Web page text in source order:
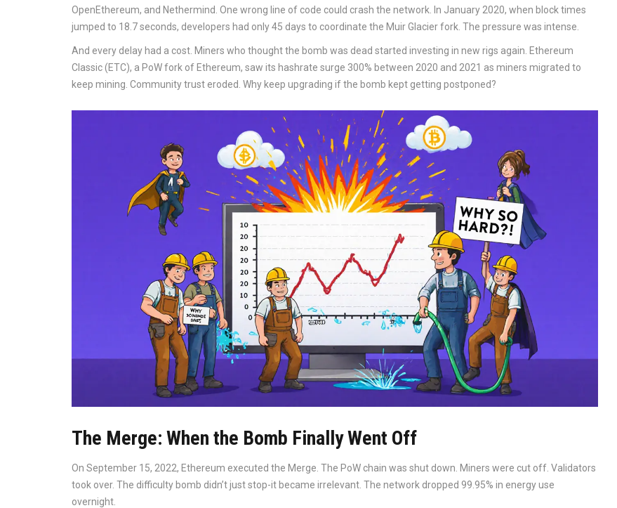
OpenEthereum, and Nethermind. One wrong line of code could crash the network. In January 2020, when block times
jumped to 18.7 seconds, developers had only 45 days to coordinate the Muir Glacier fork. The pressure was intense.
And every delay had a cost. Miners who thought the bomb was dead started investing in new rigs again. Ethereum
Classic (ETC), a PoW fork of Ethereum, saw its hashrate surge 300% between 2020 and 2021 as miners migrated to
keep mining. Community trust eroded. Why keep upgrading if the bomb kept getting postponed?
The Merge: When the Bomb Finally Went Off
On September 15, 2022, Ethereum executed the Merge. The PoW chain was shut down. Miners were cut off. Validators
took over. The difficulty bomb didn’t just stop-it became irrelevant. The network dropped 99.95% in energy use
overnight.